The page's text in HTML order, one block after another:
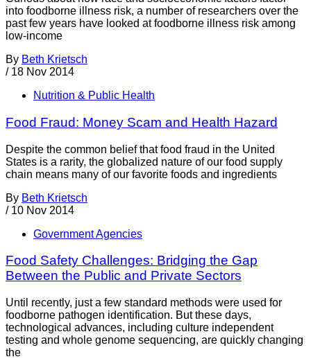
into foodborne illness risk, a number of researchers over the
past few years have looked at foodborne illness risk among
low-income
By Beth Krietsch
/ 18 Nov 2014
Nutrition & Public Health
Food Fraud: Money Scam and Health Hazard
Despite the common belief that food fraud in the United
States is a rarity, the globalized nature of our food supply
chain means many of our favorite foods and ingredients
By Beth Krietsch
/ 10 Nov 2014
Government Agencies
Food Safety Challenges: Bridging the Gap
Between the Public and Private Sectors
Until recently, just a few standard methods were used for
foodborne pathogen identification. But these days,
technological advances, including culture independent
testing and whole genome sequencing, are quickly changing
the